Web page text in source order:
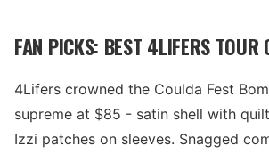
FAN PICKS: BEST 4LIFERS TOUR
4Lifers crowned the Coulda Fest
supreme at $85 - satin shell with
Izzi patches on sleeves. Snagged